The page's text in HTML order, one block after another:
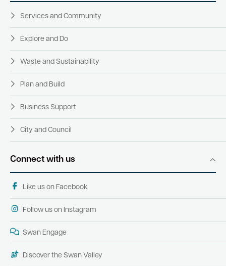
Services and Community
Explore and Do
Waste and Sustainability
Plan and Build
Business Support
City and Council
Connect with us
Like us on Facebook
Follow us on Instagram
Swan Engage
Discover the Swan Valley